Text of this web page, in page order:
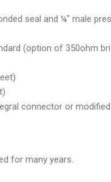
seal and ¼" male
(option of 350ohm
connector or modified
for many years.